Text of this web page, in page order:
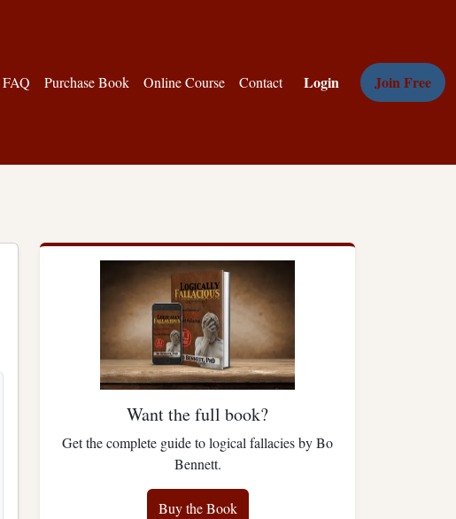
FAQ Purchase Book Online Course Contact Login Join Free
Want the full book?
Get the complete guide to logical fallacies by Bo
Bennett.
Buy the Book